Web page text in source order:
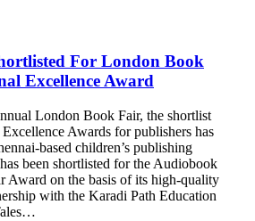
For London Book
Excellence Award
London Book Fair, the shortlist
Awards for publishers has
based children’s publishing
been shortlisted for the Audiobook
Award on the basis of its high-quality
with the Karadi Path Education